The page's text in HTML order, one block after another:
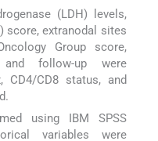
(LDH) levels,
score, extranodal sites
Group score,
and follow-up were
CD4/CD8 status, and
using IBM SPSS
variables were